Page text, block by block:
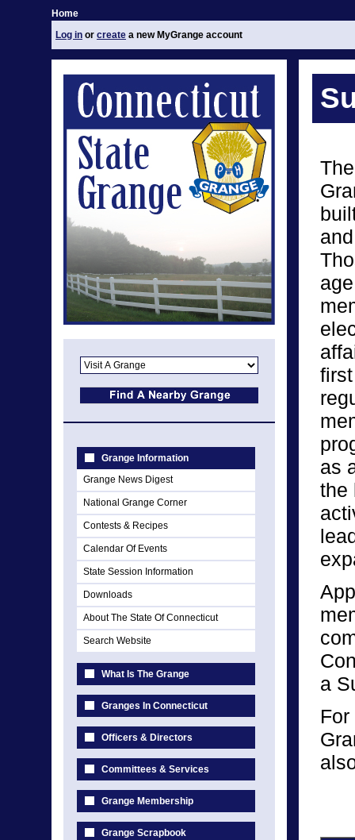
Home
Log in or create a new MyGrange account
Grange Information
Grange News Digest
National Grange Corner
Contests & Recipes
Calendar Of Events
State Session Information
Downloads
About The State Of Connecticut
Search Website
What Is The Grange
Granges In Connecticut
Officers & Directors
Committees & Services
Grange Membership
Grange Scrapbook
as
the
a